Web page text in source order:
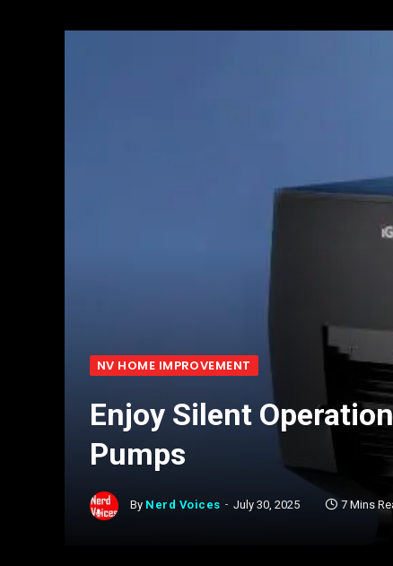
NV HOME IMPROVEMENT
Enjoy Silent
Pumps
By Nerd Voices July 30, 2025 7 Mins